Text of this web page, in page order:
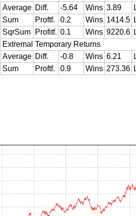
Average Diff. -5.64 Wins 3.89
Sum
Proftf. 0.2 Wins 1414.5
SqrSum
Profitf. 0.1 Wins 9220.6
Extremal Temporary Returns
Average Diff. -0.8 Wins 6.21
Sum
Proftf. 0.9 Wins 273.36